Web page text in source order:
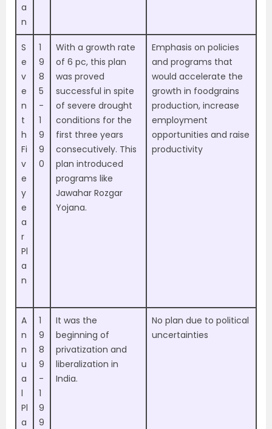
a
n
S
e
v
e
n
t
h
Fi
v
e
y
e
a
r
Pl
a
n
1
9
8
5
-
1
9
9
0
With a growth rate
of 6 pc, this plan
was proved
successful in spite
of severe drought
conditions for the
first three years
consecutively. This
plan introduced
programs like
Jawahar Rozgar
Yojana.
Emphasis on policies
and programs that
would accelerate the
growth in foodgrains
production, increase
employment
opportunities and raise
productivity
A
n
n
u
a
l
Pl
a
1
9
8
9
-
1
9
9
It was the
beginning of
privatization and
liberalization in
India.
No plan due to political
uncertainties